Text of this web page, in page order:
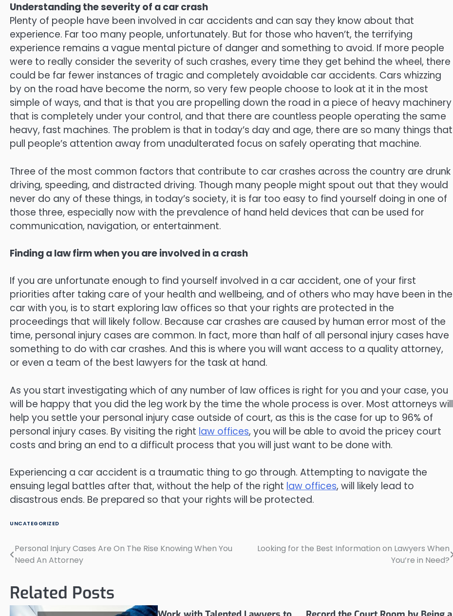
Understanding the severity of a car crash
Plenty of people have been involved in car accidents and can say they know about that
experience. Far too many people, unfortunately. But for those who haven’t, the terrifying
experience remains a vague mental picture of danger and something to avoid. If more people
were to really consider the severity of such crashes, every time they get behind the wheel, there
could be far fewer instances of tragic and completely avoidable car accidents. Cars whizzing
by on the road have become the norm, so very few people choose to look at it in the most
simple of ways, and that is that you are propelling down the road in a piece of heavy machinery
that is completely under your control, and that there are countless people operating the same
heavy, fast machines. The problem is that in today’s day and age, there are so many things that
pull people’s attention away from unadulterated focus on safely operating that machine.
Three of the most common factors that contribute to car crashes across the country are drunk
driving, speeding, and distracted driving. Though many people might spout out that they would
never do any of these things, in today’s society, it is far too easy to find yourself doing in one of
those three, especially now with the prevalence of hand held devices that can be used for
communication, navigation, or entertainment.
Finding a law firm when you are involved in a crash
If you are unfortunate enough to find yourself involved in a car accident, one of your first
priorities after taking care of your health and wellbeing, and of others who may have been in the
car with you, is to start exploring law offices so that your rights are protected in the
proceedings that will likely follow. Because car crashes are caused by human error most of the
time, personal injury cases are common. In fact, more than half of all personal injury cases have
something to do with car crashes. And this is where you will want access to a quality attorney,
or even a team of the best lawyers for the task at hand.
As you start investigating which of any number of law offices is right for you and your case, you
will be happy that you did the leg work by the time the whole process is over. Most attorneys will
help you settle your personal injury case outside of court, as this is the case for up to 96% of
personal injury cases. By visiting the right law offices, you will be able to avoid the pricey court
costs and bring an end to a difficult process that you will just want to be done with.
Experiencing a car accident is a traumatic thing to go through. Attempting to navigate the
ensuing legal battles after that, without the help of the right law offices, will likely lead to
disastrous ends. Be prepared so that your rights will be protected.
UNCATEGORIZED
Post
Personal Injury Cases Are On The Rise Knowing When You
Need An Attorney
Looking for the Best Information on Lawyers When
You’re in Need?
Related Posts